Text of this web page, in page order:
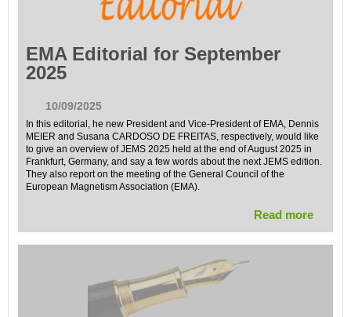
EMA Editorial for September
2025
10/09/2025
In this editorial, he new President and Vice-President of EMA, Dennis
MEIER and Susana CARDOSO DE FREITAS, respectively, would like
to give an overview of JEMS 2025 held at the end of August 2025 in
Frankfurt, Germany, and say a few words about the next JEMS edition.
They also report on the meeting of the General Council of the
European Magnetism Association (EMA).
Read more